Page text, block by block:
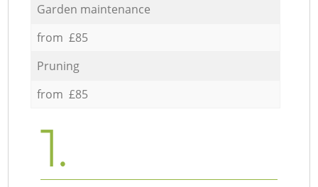
Garden maintenance
from £85
Pruning
from £85
1.